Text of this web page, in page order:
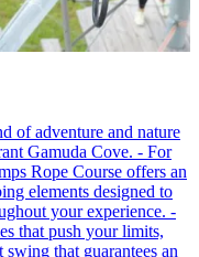
of adventure and nature
Gamuda Cove. - For
Rope Course offers an
elements designed to
your experience. -
that push your limits,
that guarantees an